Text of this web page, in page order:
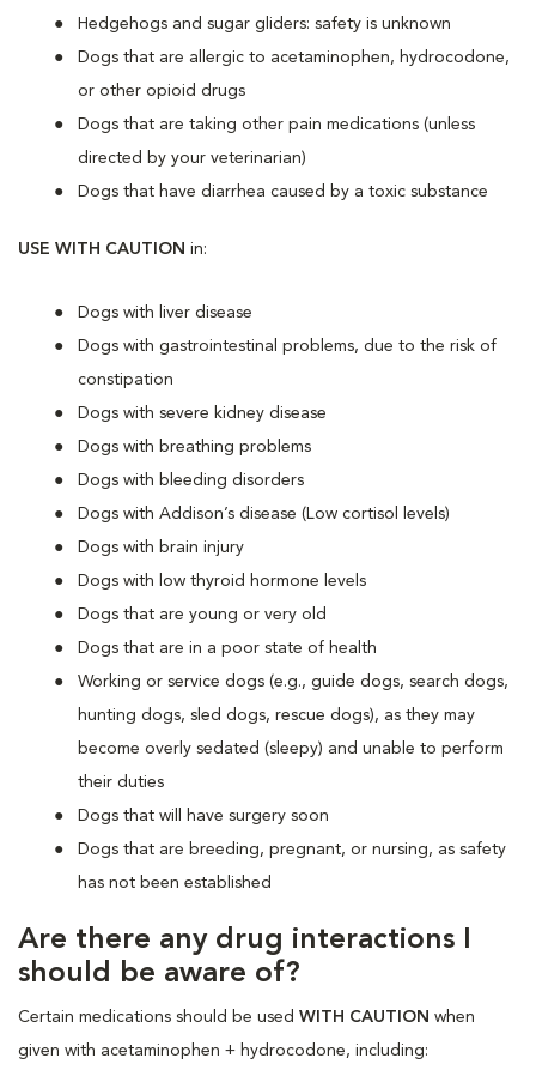
Hedgehogs and sugar gliders: safety is unknown
Dogs that are allergic to acetaminophen, hydrocodone,
or other opioid drugs
Dogs that are taking other pain medications (unless
directed by your veterinarian)
Dogs that have diarrhea caused by a toxic substance
USE WITH CAUTION in:
Dogs with liver disease
Dogs with gastrointestinal problems, due to the risk of
constipation
Dogs with severe kidney disease
Dogs with breathing problems
Dogs with bleeding disorders
Dogs with Addison’s disease (Low cortisol levels)
Dogs with brain injury
Dogs with low thyroid hormone levels
Dogs that are young or very old
Dogs that are in a poor state of health
Working or service dogs (e.g., guide dogs, search dogs,
hunting dogs, sled dogs, rescue dogs), as they may
become overly sedated (sleepy) and unable to perform
their duties
Dogs that will have surgery soon
Dogs that are breeding, pregnant, or nursing, as safety
has not been established
Are there any drug interactions I
should be aware of?
Certain medications should be used WITH CAUTION when
given with acetaminophen + hydrocodone, including: